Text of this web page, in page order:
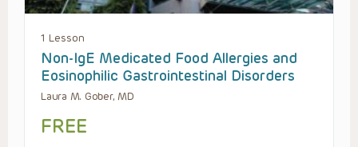
1 Lesson
Non-IgE Medicated Food Allergies and
Eosinophilic Gastrointestinal Disorders
Laura M. Gober, MD
FREE